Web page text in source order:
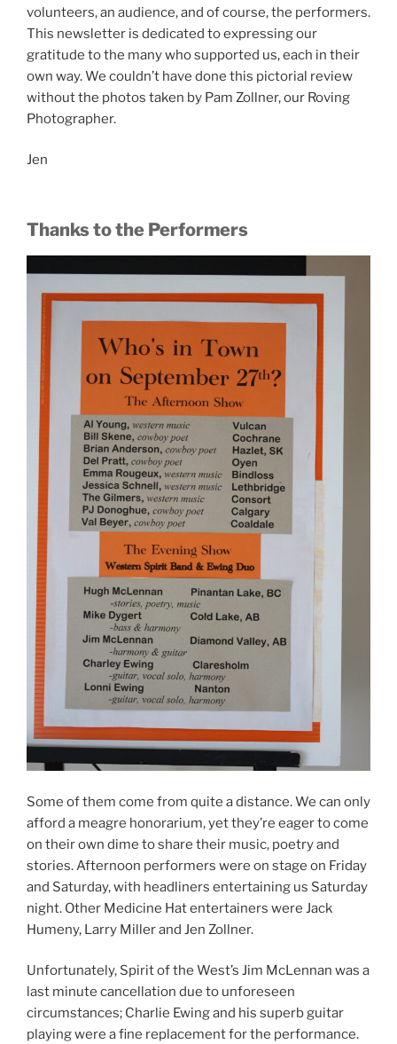
volunteers, an audience, and of course, the performers.
This newsletter is dedicated to expressing our
gratitude to the many who supported us, each in their
own way. We couldn’t have done this pictorial review
without the photos taken by Pam Zollner, our Roving
Photographer.
Jen
Thanks to the Performers
Some of them come from quite a distance. We can only
afford a meagre honorarium, yet they’re eager to come
on their own dime to share their music, poetry and
stories. Afternoon performers were on stage on Friday
and Saturday, with headliners entertaining us Saturday
night. Other Medicine Hat entertainers were Jack
Humeny, Larry Miller and Jen Zollner.
Unfortunately, Spirit of the West’s Jim McLennan was a
last minute cancellation due to unforeseen
circumstances; Charlie Ewing and his superb guitar
playing were a fine replacement for the performance.